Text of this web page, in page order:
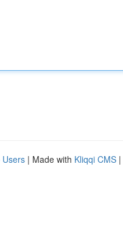
Users | Made with Kliqqi CMS |